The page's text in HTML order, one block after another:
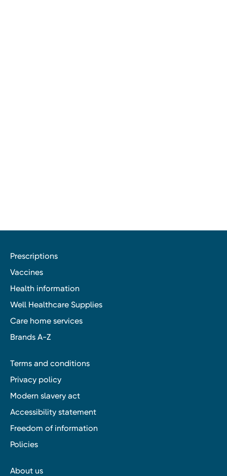
Prescriptions
Vaccines
Health information
Well Healthcare Supplies
Care home services
Brands A-Z
Terms and conditions
Privacy policy
Modern slavery act
Accessibility statement
Freedom of information
Policies
About us